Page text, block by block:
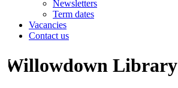
Newsletters
Term dates
Vacancies
Contact us
Willowdown Library